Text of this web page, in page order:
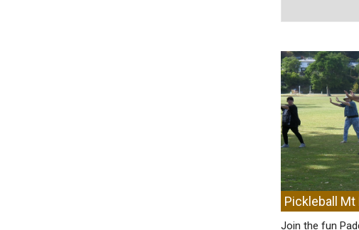
Pickleball Mt
Join the fun